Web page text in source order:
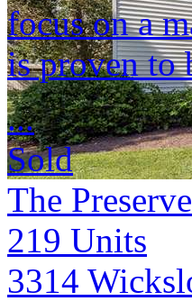
focus on a
is proven to
...
Sold
The
219 Units
3314